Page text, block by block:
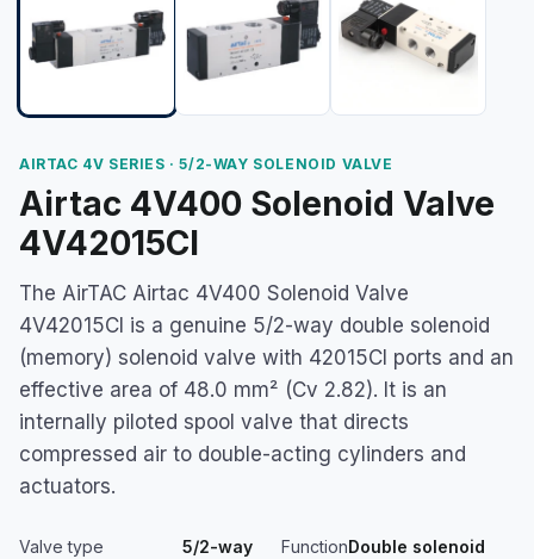
AIRTAC 4V SERIES · 5/2-WAY SOLENOID VALVE
Airtac 4V400 Solenoid Valve
4V42015CI
The AirTAC Airtac 4V400 Solenoid Valve
4V42015CI is a genuine 5/2-way double solenoid
(memory) solenoid valve with 42015CI ports and an
effective area of 48.0 mm² (Cv 2.82). It is an
internally piloted spool valve that directs
compressed air to double-acting cylinders and
actuators.
Valve type 5/2-way FunctionDouble solenoid